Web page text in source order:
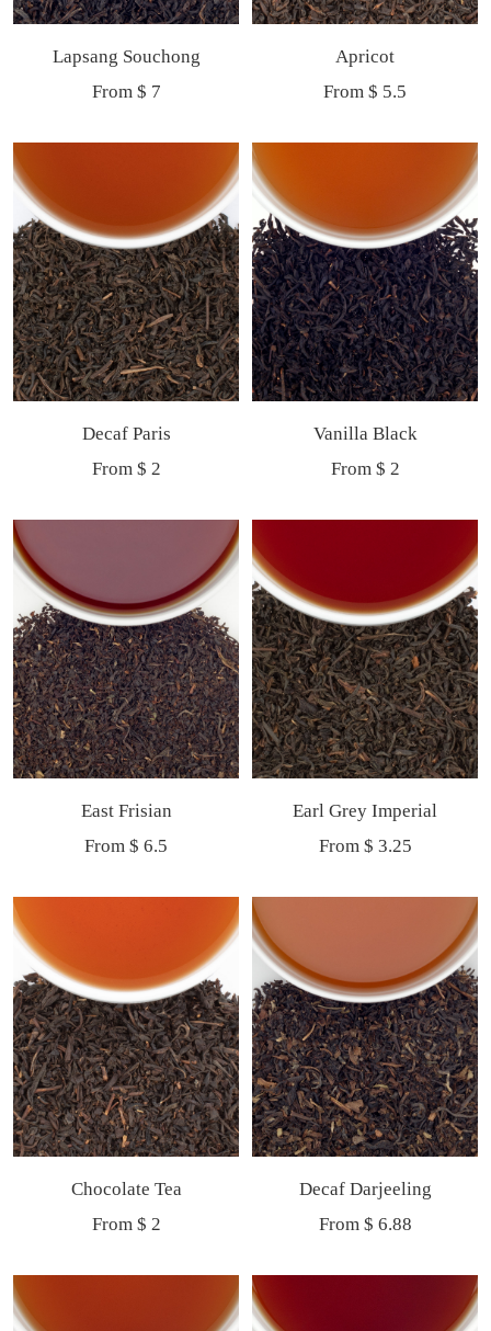
Lapsang Souchong
Sale
From $ 7
Apricot
Sale
From $ 5.5
Decaf Paris
Sale
From $ 2
Vanilla Black
Sale
From $ 2
East Frisian
Sale
From $ 6.5
Earl Grey Imperial
Sale
From $ 3.25
Chocolate Tea
Sale
From $ 2
Decaf Darjeeling
Sale
From $ 6.88